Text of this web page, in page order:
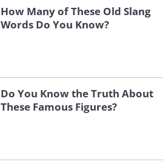
How Many of These Old Slang
Words Do You Know?
Do You Know the Truth About
These Famous Figures?